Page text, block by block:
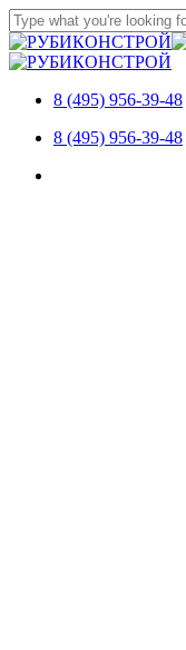
Skip
to
main
Close
Search
8 (495) 956-39-48
Menu
8 (495) 956-39-48